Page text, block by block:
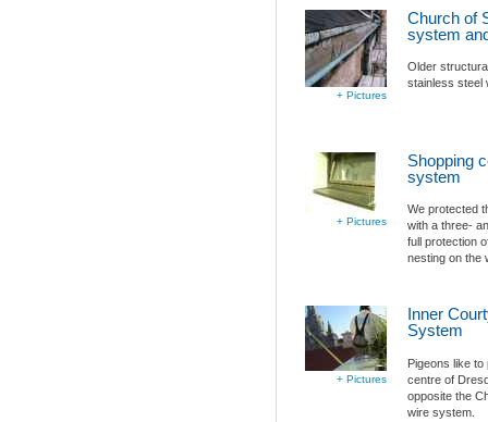
+ Pictures
Church of
system
Older
stainless steel
+ Pictures
Shopping
system
We protected
with a three-
full protection
nesting on the
+ Pictures
Inner
System
Pigeons like
centre of
opposite the
wire system.